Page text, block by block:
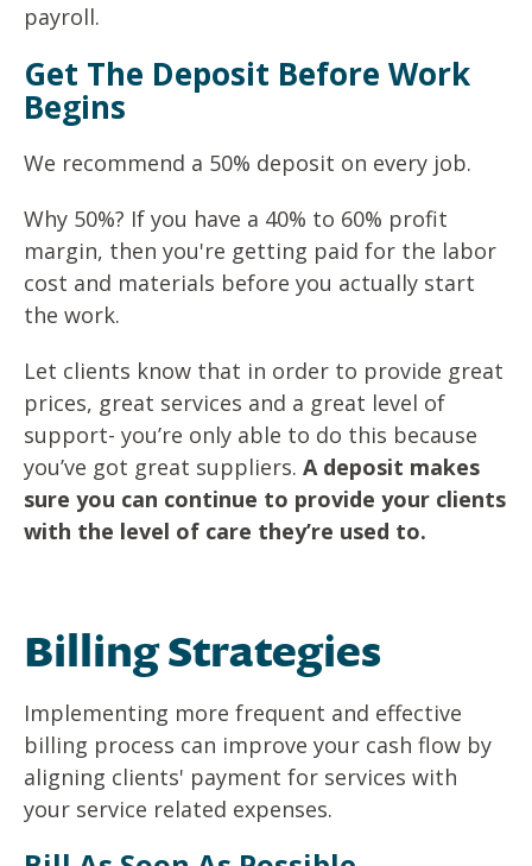
payroll.
Get The Deposit Before Work
Begins
We recommend a 50% deposit on every job.
Why 50%? If you have a 40% to 60% profit
margin, then you're getting paid for the labor
cost and materials before you actually start
the work.
Let clients know that in order to provide great
prices, great services and a great level of
support- you’re only able to do this because
you’ve got great suppliers. A deposit makes
sure you can continue to provide your clients
with the level of care they’re used to.
Billing Strategies
Implementing more frequent and effective
billing process can improve your cash flow by
aligning clients' payment for services with
your service related expenses.